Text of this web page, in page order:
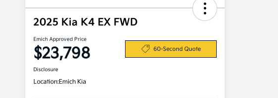
2025 Kia K4 EX FWD
Emich Approved Price
$23,798 60-Second Quote
Disclosure
Location:Emich Kia